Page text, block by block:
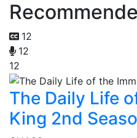
12
12
12
The Daily Life
King 2nd